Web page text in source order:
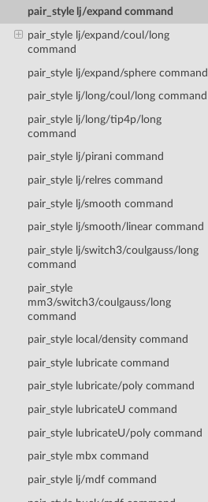
pair_style lj/expand command
pair_style lj/expand/coul/long
command
pair_style lj/expand/sphere command
pair_style lj/long/coul/long command
pair_style lj/long/tip4p/long
command
pair_style lj/pirani command
pair_style lj/relres command
pair_style lj/smooth command
pair_style lj/smooth/linear command
pair_style lj/switch3/coulgauss/long
command
pair_style
mm3/switch3/coulgauss/long
command
pair_style local/density command
pair_style lubricate command
pair_style lubricate/poly command
pair_style lubricateU command
pair_style lubricateU/poly command
pair_style mbx command
pair_style lj/mdf command